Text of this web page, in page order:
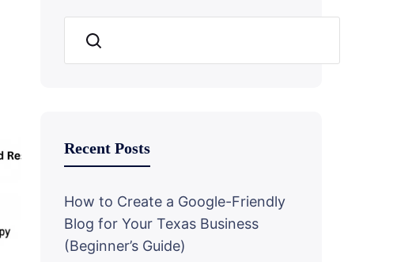
Search
Recent Posts
How to Create a Google-Friendly
Blog for Your Texas Business
(Beginner’s Guide)